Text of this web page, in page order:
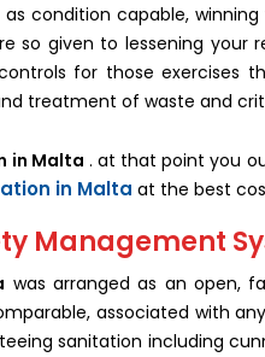
as condition capable,
so given to lessening your
for those exercises
treatment of waste and
in Malta . at that point you
in Malta at the best
Management
was arranged as an open,
associated with
sanitation including